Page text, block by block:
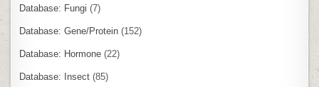
Database: Fungi (7)
Database: Gene/Protein (152)
Database: Hormone (22)
Database: Insect (85)